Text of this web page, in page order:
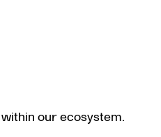
our ecosystem.